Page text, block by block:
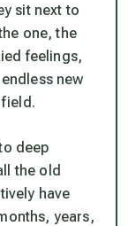
sit next to
one, the
feelings,
new
deep
the old
have
years,